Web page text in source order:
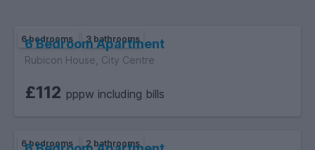
6 bedrooms 3 bathrooms
6 Bedroom Apartment
Rubicon House, City Centre
£112 pppw including bills
6 bedrooms 2 bathrooms